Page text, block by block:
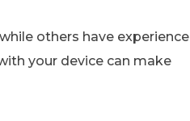
others have experience
your device can make